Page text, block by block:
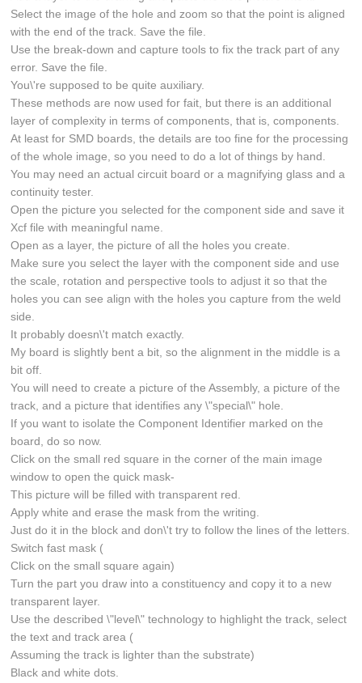
Select the image of the hole and zoom so that the point is aligned
with the end of the track. Save the file.
Use the break-down and capture tools to fix the track part of any
error. Save the file.
You\'re supposed to be quite auxiliary.
These methods are now used for fait, but there is an additional
layer of complexity in terms of components, that is, components.
At least for SMD boards, the details are too fine for the processing
of the whole image, so you need to do a lot of things by hand.
You may need an actual circuit board or a magnifying glass and a
continuity tester.
Open the picture you selected for the component side and save it
Xcf file with meaningful name.
Open as a layer, the picture of all the holes you create.
Make sure you select the layer with the component side and use
the scale, rotation and perspective tools to adjust it so that the
holes you can see align with the holes you capture from the weld
side.
It probably doesn\'t match exactly.
My board is slightly bent a bit, so the alignment in the middle is a
bit off.
You will need to create a picture of the Assembly, a picture of the
track, and a picture that identifies any \"special\" hole.
If you want to isolate the Component Identifier marked on the
board, do so now.
Click on the small red square in the corner of the main image
window to open the quick mask-
This picture will be filled with transparent red.
Apply white and erase the mask from the writing.
Just do it in the block and don\'t try to follow the lines of the letters.
Switch fast mask (
Click on the small square again)
Turn the part you draw into a constituency and copy it to a new
transparent layer.
Use the described \"level\" technology to highlight the track, select
the text and track area (
Assuming the track is lighter than the substrate)
Black and white dots.